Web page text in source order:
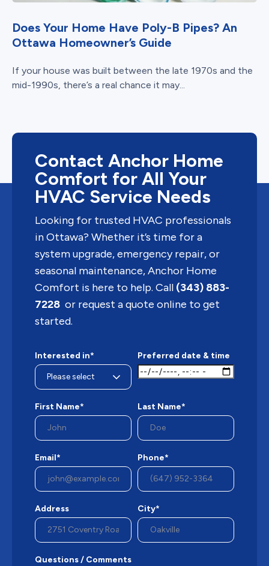
Does Your Home Have Poly-B Pipes? An
Ottawa Homeowner’s Guide
If your house was built between the late 1970s and the
mid-1990s, there’s a real chance it may...
Contact Anchor Home
Comfort for All Your
HVAC Service Needs
Looking for trusted HVAC professionals
in Ottawa? Whether it’s time for a
system upgrade, emergency repair, or
seasonal maintenance, Anchor Home
Comfort is here to help. Call (343) 883-
7228 or request a quote online to get
started.
Interested in* Preferred date & time
First Name* Last Name*
Email* Phone*
Address City*
Questions / Comments